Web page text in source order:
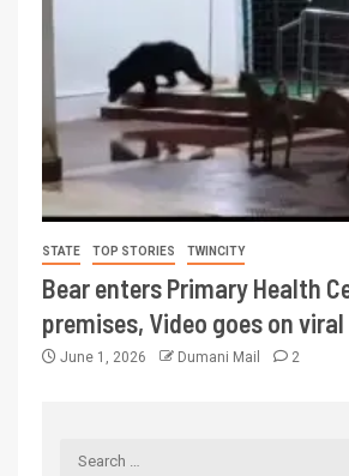
STATE TOP STORIES TWINCITY
Bear enters Primary Health
premises, Video goes on viral
June 1, 2026 Dumani Mail 2